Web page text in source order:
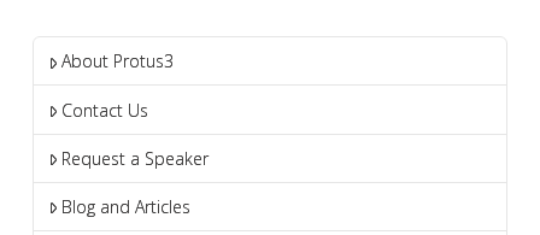
About Protus3
Contact Us
Request a Speaker
Blog and Articles